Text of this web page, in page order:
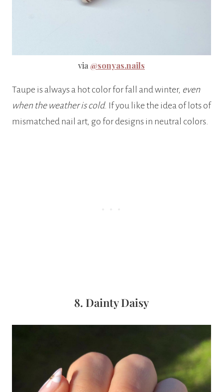
via @sonyas.nails
Taupe is always a hot color for fall and winter, even
when the weather is cold. If you like the idea of lots of
mismatched nail art, go for designs in neutral colors.
8. Dainty Daisy